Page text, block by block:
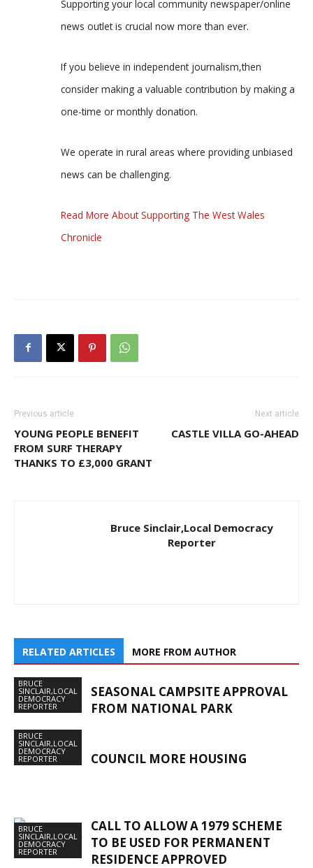
Supporting your local community newspaper/online
news outlet is crucial now more than ever.
If you believe in independent journalism,then
consider making a valuable contribution by making a
one-time or monthly donation.
We operate in rural areas where providing unbiased
news can be challenging.
Read More About Supporting The West Wales
Chronicle
Previous article
YOUNG PEOPLE BENEFIT
FROM SURF THERAPY
THANKS TO £3,000 GRANT
Next article
CASTLE VILLA GO-AHEAD
Bruce Sinclair,Local Democracy
Reporter
RELATED ARTICLES MORE FROM AUTHOR
BRUCE
SINCLAIR,LOCAL
DEMOCRACY
REPORTER
SEASONAL CAMPSITE APPROVAL
FROM NATIONAL PARK
BRUCE
SINCLAIR,LOCAL
DEMOCRACY
REPORTER COUNCIL MORE HOUSING
BRUCE
SINCLAIR,LOCAL
DEMOCRACY
REPORTER
CALL TO ALLOW A 1979 SCHEME
TO BE USED FOR PERMANENT
RESIDENCE APPROVED